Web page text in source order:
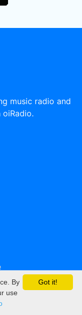
music radio and
Got it!
By
use